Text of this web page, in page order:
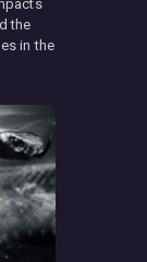
the
in the